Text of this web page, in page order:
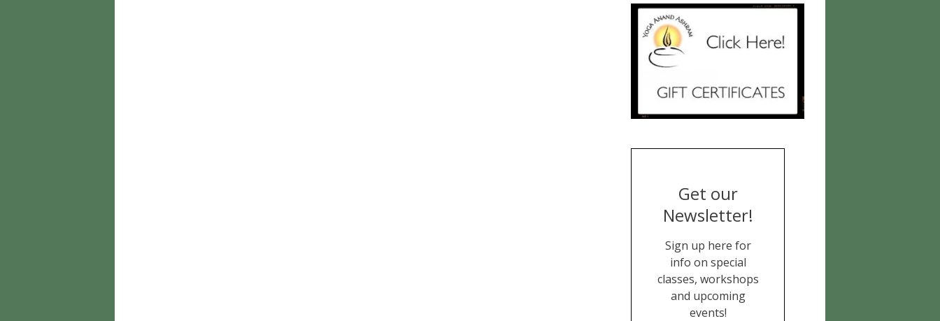
Get our
Newsletter!
Sign up here for
info on special
classes, workshops
and upcoming
events!